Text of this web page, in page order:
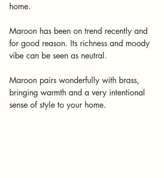
home.
Maroon has been on trend recently and
for good reason. Its richness and moody
vibe can be seen as neutral.
Maroon pairs wonderfully with brass,
bringing warmth and a very intentional
sense of style to your home.